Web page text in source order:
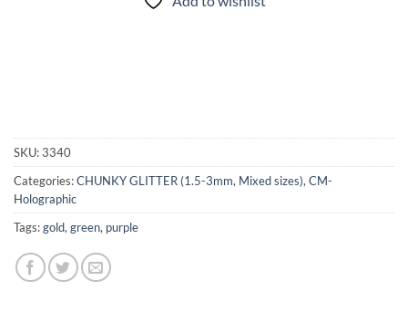
SKU:3340
Categories:CHUNKY GLITTER (1.5-3mm, Mixed sizes), CM-
Holographic
Tags:gold, green, purple